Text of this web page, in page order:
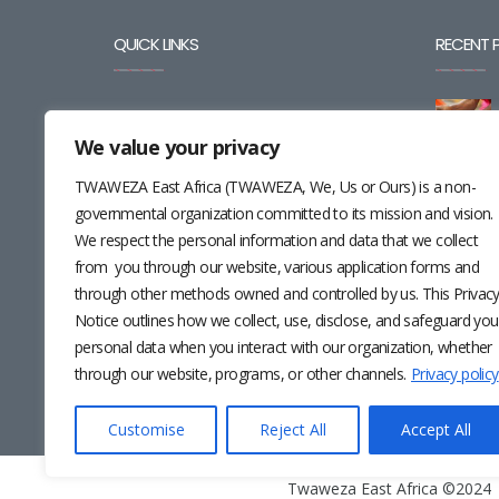
We value your privacy
TWAWEZA East Africa (TWAWEZA, We, Us or Ours) is a non-
governmental organization committed to its mission and vision.
We respect the personal information and data that we collect
from you through our website, various application forms and
through other methods owned and controlled by us. This Privacy
Notice outlines how we collect, use, disclose, and safeguard
personal data when you interact with our organization, whether
through our website, programs, or other channels. Privacy policy
Customise Reject All Accept All
QUICK LINKS
CAREERS
CONTACT
RESOURCES
NEWSLETTER
RECENT
Twaweza East Africa